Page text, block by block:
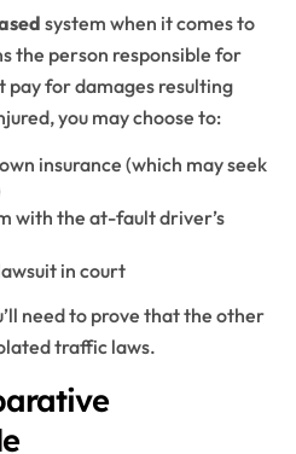
system when it comes to
the person responsible for
pay for damages resulting
you may choose to:
insurance (which may seek
with the at-fault driver’s
in court
need to prove that the other
traffic laws.